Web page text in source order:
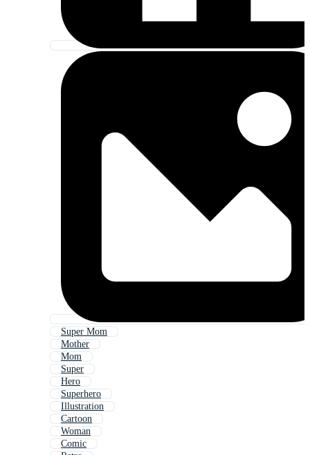
Super Mom
Mother
Mom
Super
Hero
Superhero
Illustration
Cartoon
Woman
Comic